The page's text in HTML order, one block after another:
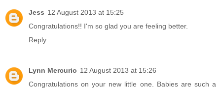
Jess 12 August 2013 at 15:25
Congratulations!! I'm so glad you are feeling better.
Reply
Lynn Mercurio 12 August 2013 at 15:26
Congratulations on your new little one. Babies are such a